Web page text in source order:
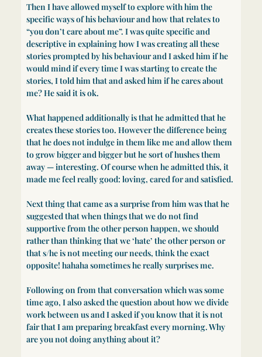
Then I have allowed myself to explore with him the
specific ways of his behaviour and how that relates to
“you don’t care about me”. I was quite specific and
descriptive in explaining how I was creating all these
stories prompted by his behaviour and I asked him if he
would mind if every time I was starting to create the
stories, I told him that and asked him if he cares about
me? He said it is ok.
What happened additionally is that he admitted that he
creates these stories too. However the difference being
that he does not indulge in them like me and allow them
to grow bigger and bigger but he sort of hushes them
away — interesting. Of course when he admitted this, it
made me feel really good: loving, cared for and satisfied.
Next thing that came as a surprise from him was that he
suggested that when things that we do not find
supportive from the other person happen, we should
rather than thinking that we ‘hate’ the other person or
that s/he is not meeting our needs, think the exact
opposite! hahaha sometimes he really surprises me.
Following on from that conversation which was some
time ago, I also asked the question about how we divide
work between us and I asked if you know that it is not
fair that I am preparing breakfast every morning. Why
are you not doing anything about it?